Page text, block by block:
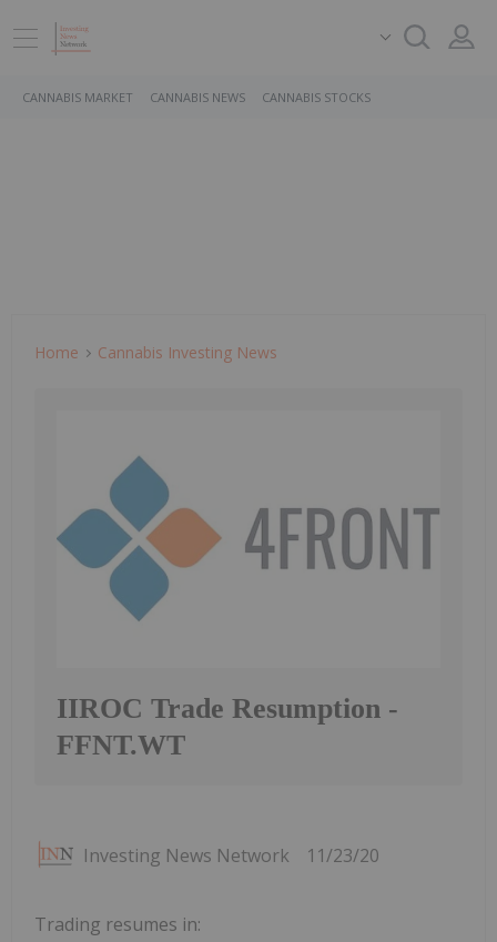
CANNABIS MARKET CANNABIS NEWS CANNABIS STOCKS
Home Cannabis Investing News
IIROC Trade Resumption -
FFNT.WT
Investing News Network 11/23/20
Trading resumes in: